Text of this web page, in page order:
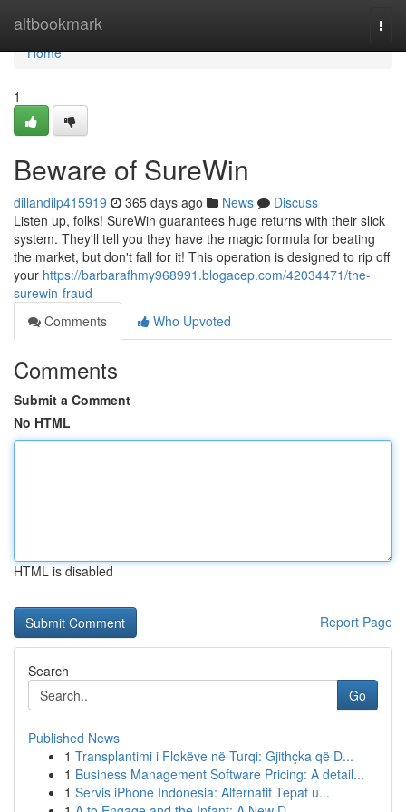
altbookmark
Home
Home
1
Beware of SureWin
dillandilp415919 365 days ago News
Discuss
Listen up, folks! SureWin guarantees huge returns with their slick
system. They'll tell you they have the magic formula for beating
the market, but don't fall for it! This operation is designed to rip off
your https://barbarafhmy968991.blogacep.com/42034471/the-
surewin-fraud
Comments
Who Upvoted
Comments
Submit a Comment
No HTML
HTML is disabled
Report Page
Search
Go
Published News
1 Transplantimi i Flokëve në Turqi: Gjithçka që D...
1 Business Management Software Pricing: A detail...
1 Servis iPhone Indonesia: Alternatif Tepat u...